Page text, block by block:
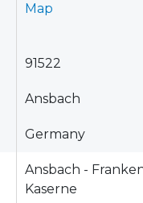
Map
91522
Ansbach
Germany
Ansbach -
Kaserne